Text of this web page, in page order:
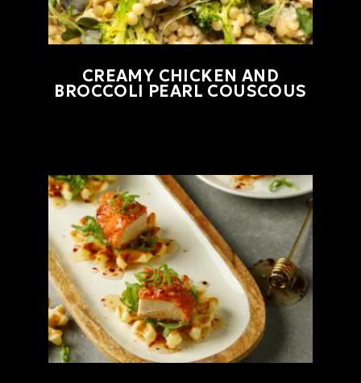
CREAMY CHICKEN AND
BROCCOLI PEARL COUSCOUS